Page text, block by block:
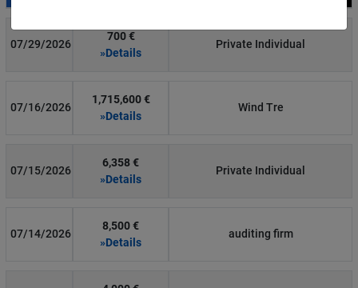
07/29/2026
700 €
»Details
Private Individual
07/16/2026
1,715,600 €
»Details
Wind Tre
07/15/2026
6,358 €
»Details
Private Individual
07/14/2026
8,500 €
»Details
auditing firm